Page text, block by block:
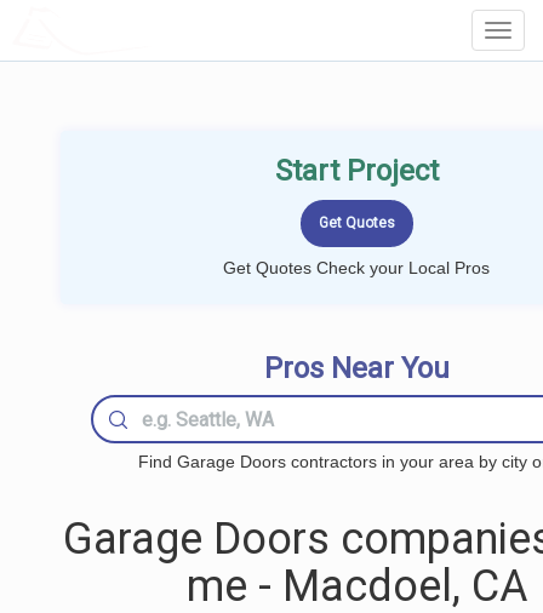
Start Project
Get Quotes Check your Local Pros
Pros Near You
Find Garage Doors contractors in your area by city
Garage Doors
me - Macdoel, CA